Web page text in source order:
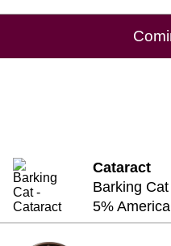
Cataract
Barking Cat
5%